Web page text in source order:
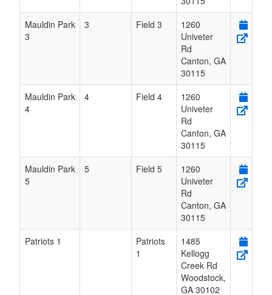
Mauldin Park
3
3 Field 3
1260
Univeter
Rd
Canton, GA
30115
Mauldin Park
4
4 Field 4
1260
Univeter
Rd
Canton, GA
30115
Mauldin Park
5
5 Field 5
1260
Univeter
Rd
Canton, GA
30115
Patriots 1
Patriots
1
1485
Kellogg
Creek Rd
Woodstock,
GA 30102